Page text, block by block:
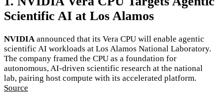
Scientific AI at Los Alamos
NVIDIA announced that its Vera CPU will enable agentic
scientific AI workloads at Los Alamos National Laboratory.
The company framed the CPU as a foundation for
autonomous, AI-driven scientific research at the national
lab, pairing host compute with its accelerated platform.
Source